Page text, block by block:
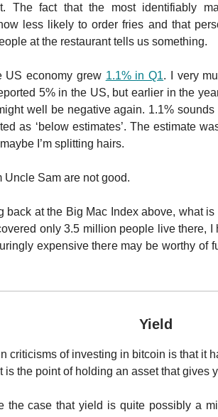
The fact that the most identifiably
less likely to order fries and that
at the restaurant tells us something.
US economy grew 1.1% in Q1. I very
5% in the US, but earlier in the
well be negative again. 1.1%
as ‘below estimates’. The estimate
I’m splitting hairs.
Uncle Sam are not good.
back at the Big Mac Index above, what
only 3.5 million people live there,
expensive there may be worthy of
Yield
criticisms of investing in bitcoin is that it
is the point of holding an asset that gives
the case that yield is quite possibly a